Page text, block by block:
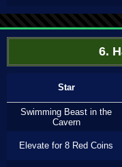
6.
Star
Swimming Beast in the
Cavern
Elevate for 8 Red Coins